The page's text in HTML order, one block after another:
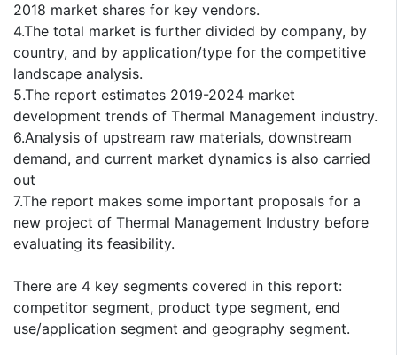
2018 market shares for key vendors.
4.The total market is further divided by company, by
country, and by application/type for the competitive
landscape analysis.
5.The report estimates 2019-2024 market
development trends of Thermal Management industry.
6.Analysis of upstream raw materials, downstream
demand, and current market dynamics is also carried
out
7.The report makes some important proposals for a
new project of Thermal Management Industry before
evaluating its feasibility.
There are 4 key segments covered in this report:
competitor segment, product type segment, end
use/application segment and geography segment.